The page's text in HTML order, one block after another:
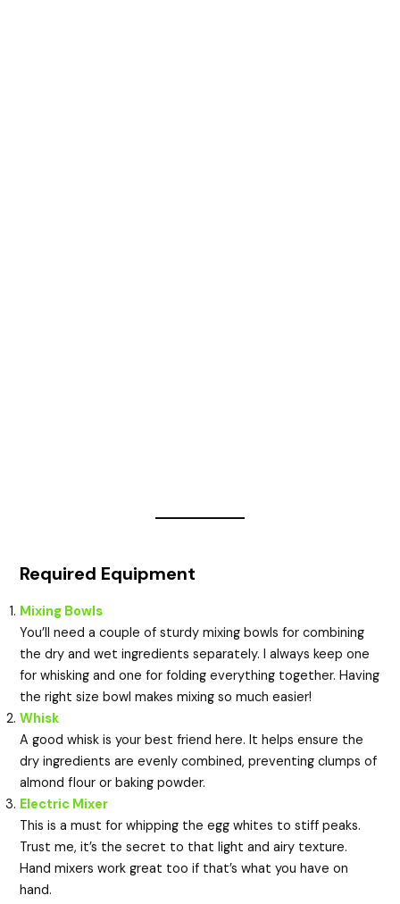
Required Equipment
Mixing Bowls
You’ll need a couple of sturdy mixing bowls for combining
the dry and wet ingredients separately. I always keep one
for whisking and one for folding everything together. Having
the right size bowl makes mixing so much easier!
Whisk
A good whisk is your best friend here. It helps ensure the
dry ingredients are evenly combined, preventing clumps of
almond flour or baking powder.
Electric Mixer
This is a must for whipping the egg whites to stiff peaks.
Trust me, it’s the secret to that light and airy texture.
Hand mixers work great too if that’s what you have on
hand.